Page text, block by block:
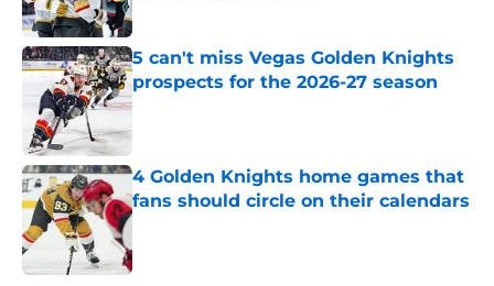
5 can't miss Vegas Golden Knights
prospects for the 2026-27 season
Published by on Invalid Date
4 Golden Knights home games that
fans should circle on their calendars